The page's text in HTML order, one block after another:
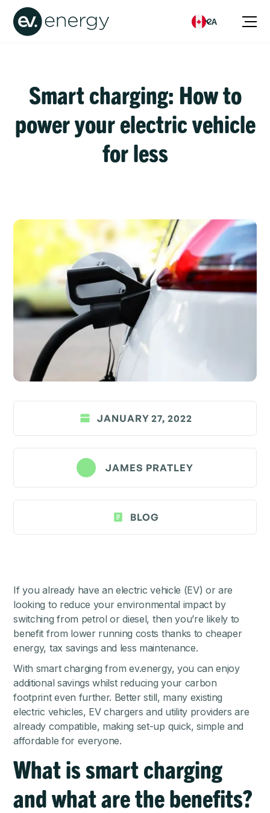
CA
Smart charging: How to
power your electric vehicle
for less
JANUARY 27, 2022
JAMES PRATLEY
BLOG
If you already have an electric vehicle (EV) or are
looking to reduce your environmental impact by
switching from petrol or diesel, then you’re likely to
benefit from lower running costs thanks to cheaper
energy, tax savings and less maintenance.
With smart charging from ev.energy, you can enjoy
additional savings whilst reducing your carbon
footprint even further. Better still, many existing
electric vehicles, EV chargers and utility providers are
already compatible, making set-up quick, simple and
affordable for everyone.
What is smart charging
and what are the benefits?